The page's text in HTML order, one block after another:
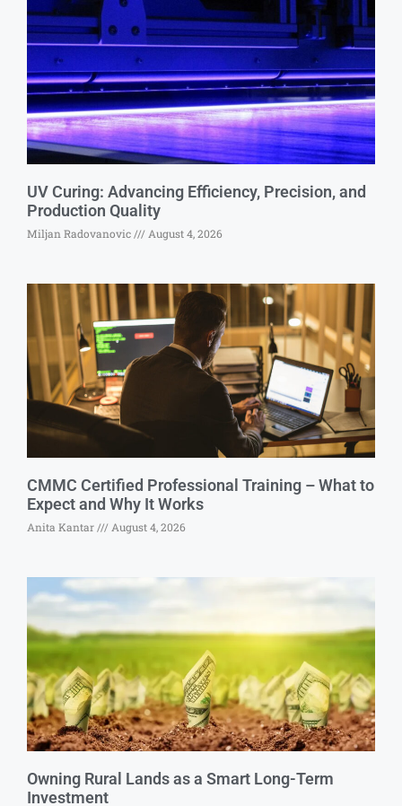
UV Curing: Advancing Efficiency, Precision, and
Production Quality
Miljan Radovanovic August 4, 2026
CMMC Certified Professional Training – What to
Expect and Why It Works
Anita Kantar August 4, 2026
Owning Rural Lands as a Smart Long-Term
Investment